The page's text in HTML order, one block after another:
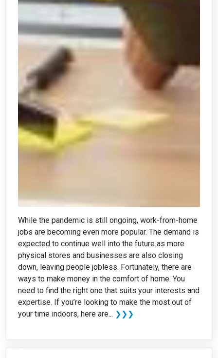
While the pandemic is still ongoing, work-from-home
jobs are becoming even more popular. The demand is
expected to continue well into the future as more
physical stores and businesses are also closing
down, leaving people jobless. Fortunately, there are
ways to make money in the comfort of home. You
need to find the right one that suits your interests and
expertise. If you’re looking to make the most out of
your time indoors, here are... ❯❯❯